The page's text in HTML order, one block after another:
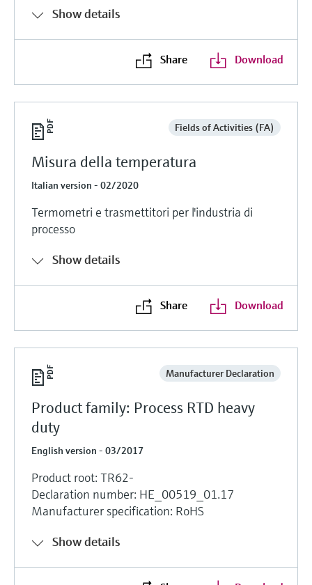
Show details
Share Download
Fields of Activities (FA)
Misura della temperatura
Italian version - 02/2020
Termometri e trasmettitori per l'industria di
processo
Show details
Share Download
Manufacturer Declaration
Product family: Process RTD heavy
duty
English version - 03/2017
Product root: TR62-
Declaration number: HE_00519_01.17
Manufacturer specification: RoHS
Show details